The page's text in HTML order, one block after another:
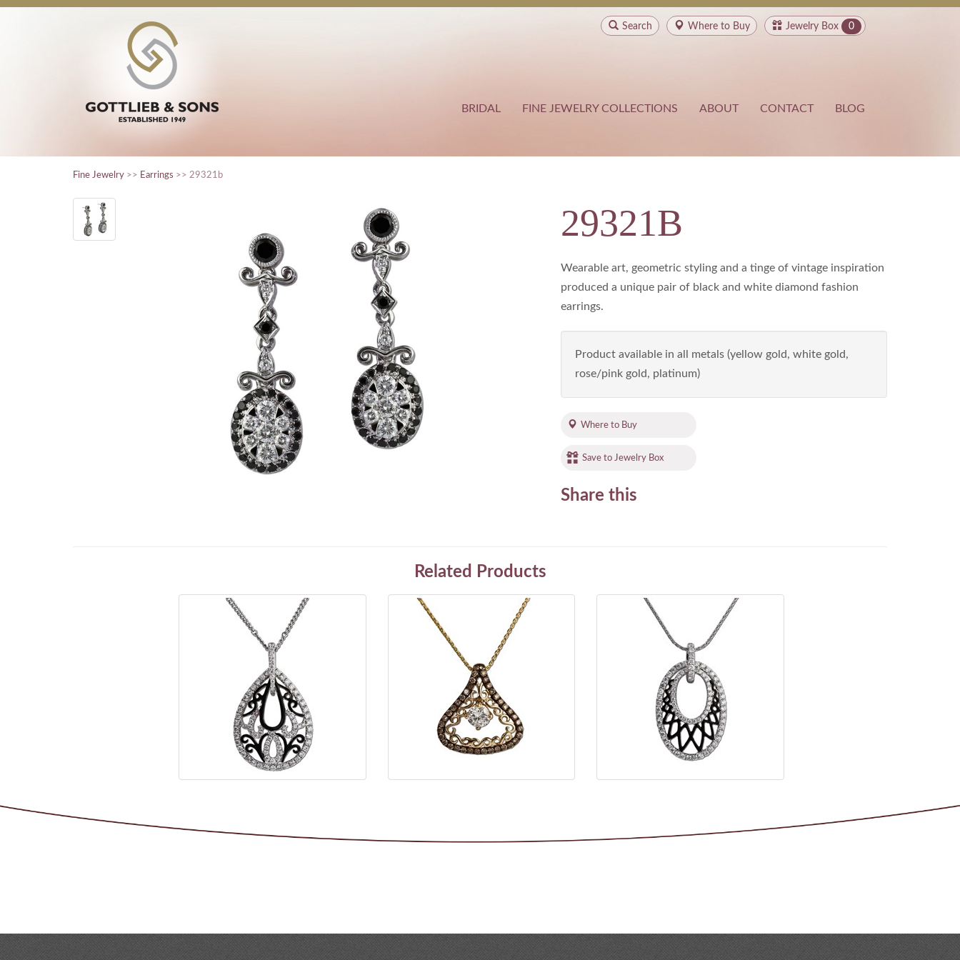
Search Where to Buy Jewelry Box 0
BRIDAL FINE JEWELRY COLLECTIONS ABOUT CONTACT BLOG
Fine Jewelry >> Earrings >> 29321b
29321B
Wearable art, geometric styling and a tinge of vintage inspiration
produced a unique pair of black and white diamond fashion
earrings.
Product available in all metals (yellow gold, white gold,
rose/pink gold, platinum)
Where to Buy
Save to Jewelry Box
Share this
Related Products